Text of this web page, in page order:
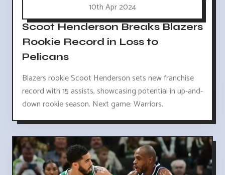
10th Apr 2024
Scoot Henderson Breaks Blazers
Rookie Record in Loss to
Pelicans
Blazers rookie Scoot Henderson sets new franchise
record with 15 assists, showcasing potential in up-and-
down rookie season. Next game: Warriors.